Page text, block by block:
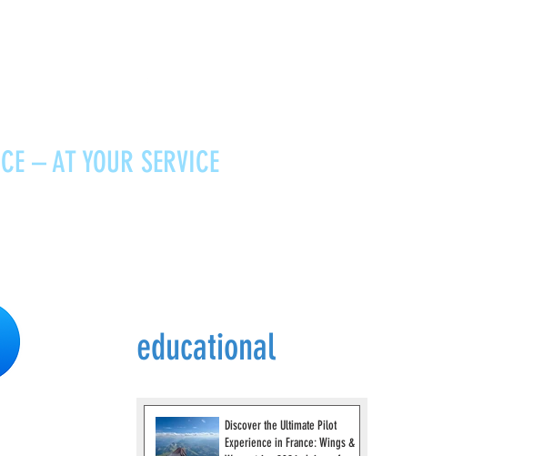
– AT YOUR SERVICE
educational
Discover the Ultimate Pilot
Experience in France: Wings &